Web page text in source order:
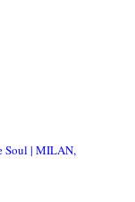
Soul | MILAN,